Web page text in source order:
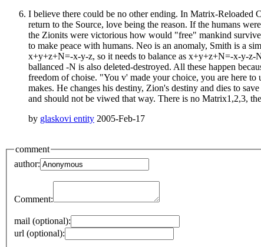
I believe there could be no other ending. In Matrix-Reloaded
return to the Source, love being the reason. If the humans
the Zionits were victorious how would "free" mankind
to make peace with humans. Neo is an anomaly, Smith is a
x+y+z+N=-x-y-z, so it needs to balance as x+y+z+N=-x-y-z-
ballanced -N is also deleted-destroyed. All these happen
freedom of choise. "You v' made your choice, you are here
makes. He changes his destiny, Zion's destiny and dies to
and should not be viwed that way. There is no Matrix1,2,3,
by glaskovi entity 2005-Feb-17
comment
author:
Comment:
mail (optional):
url (optional):